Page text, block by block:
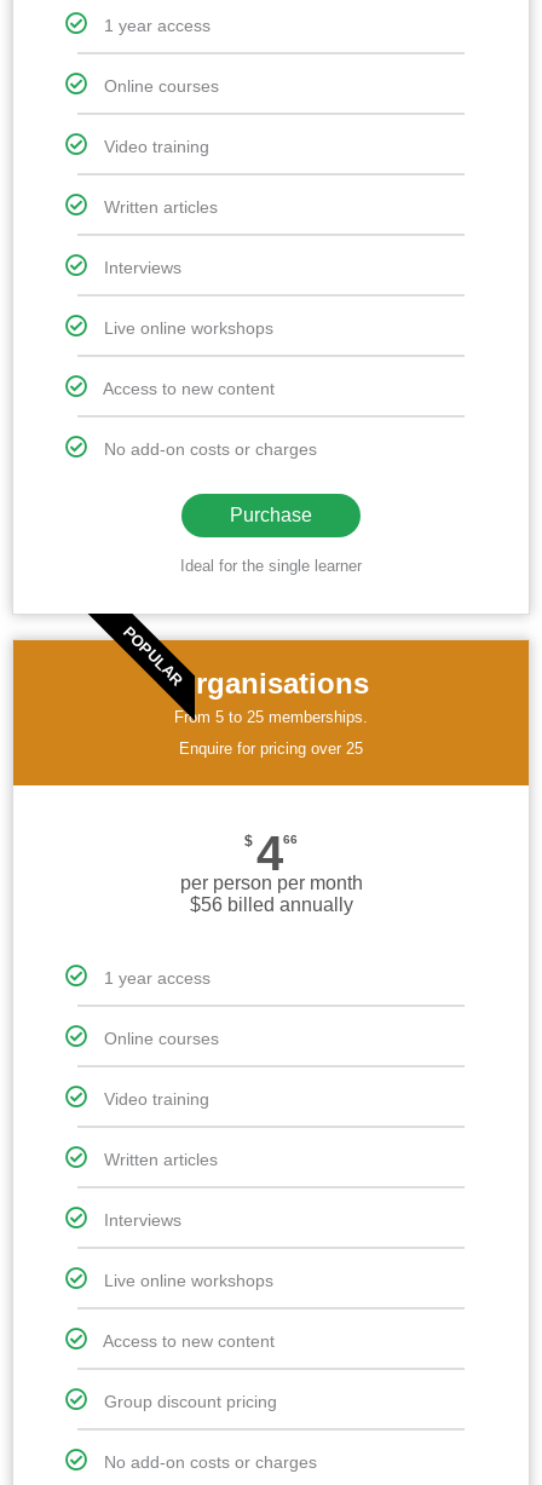
1 year access
Online courses
Video training
Written articles
Interviews
Live online workshops
Access to new content
No add-on costs or charges
Purchase
Ideal for the single learner
POPULAROrganisations
From 5 to 25 memberships.
Enquire for pricing over 25
$ 466
per person per month
$56 billed annually
1 year access
Online courses
Video training
Written articles
Interviews
Live online workshops
Access to new content
Group discount pricing
No add-on costs or charges